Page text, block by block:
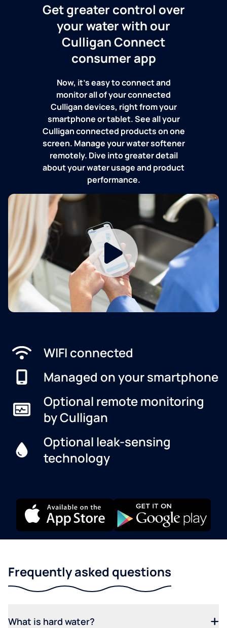
Get greater control over
your water with our
Culligan Connect
consumer app
Now, it's easy to connect and
monitor all of your connected
Culligan devices, right from your
smartphone or tablet. See all your
Culligan connected products on one
screen. Manage your water softener
remotely. Dive into greater detail
about your water usage and product
performance.
WIFI connected
Managed on your smartphone
Optional remote monitoring
by Culligan
Optional leak-sensing
technology
Frequently asked questions
What is hard water?